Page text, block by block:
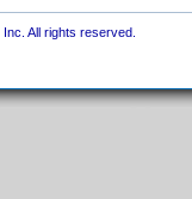
All rights reserved.